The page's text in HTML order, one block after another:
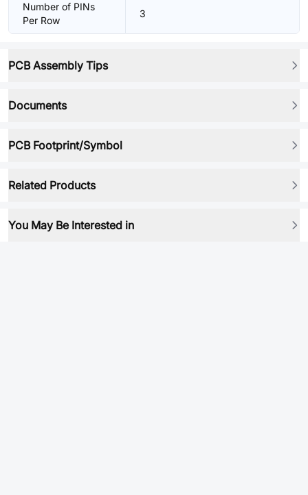
Number of PINs
Per Row
3
PCB Assembly Tips
Documents
PCB Footprint/Symbol
Related Products
You May Be Interested in